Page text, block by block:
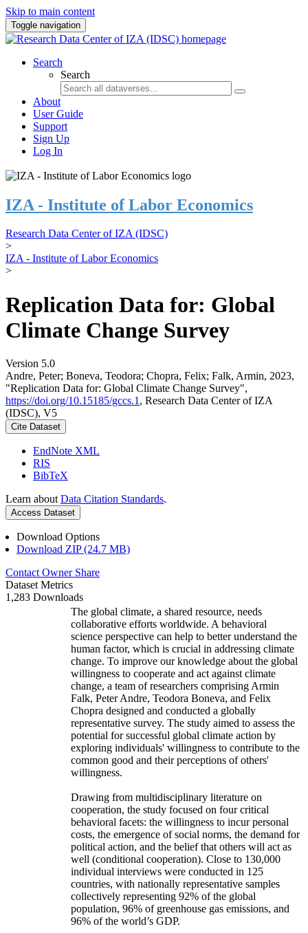
Skip to main content
Toggle navigation
Search
Search
About
User Guide
Support
Sign Up
Log In
IZA - Institute of Labor Economics
Research Data Center of IZA (IDSC)
>
IZA - Institute of Labor Economics
>
Replication Data for: Global
Climate Change Survey
Version 5.0
Andre, Peter; Boneva, Teodora; Chopra, Felix; Falk, Armin, 2023,
"Replication Data for: Global Climate Change Survey",
https://doi.org/10.15185/gccs.1 , Research Data Center of IZA
(IDSC), V5
Cite Dataset
EndNote XML
RIS
BibTeX
Learn about Data Citation Standards.
Access Dataset
Download Options
Download ZIP (24.7 MB)
Contact Owner Share
Dataset Metrics
1,283 Downloads
The global climate, a shared resource, needs
collaborative efforts worldwide. A behavioral
science perspective can help to better understand the
human factor, which is crucial in addressing climate
change. To improve our knowledge about the global
willingness to cooperate and act against climate
change, a team of researchers comprising Armin
Falk, Peter Andre, Teodora Boneva, and Felix
Chopra designed and conducted a globally
representative survey. The study aimed to assess the
potential for successful global climate action by
exploring individuals' willingness to contribute to the
common good and their perceptions of others'
willingness.
Drawing from multidisciplinary literature on
cooperation, the study focused on four critical
behavioral facets: the willingness to incur personal
costs, the emergence of social norms, the demand for
political action, and the belief that others will act as
well (conditional cooperation). Close to 130,000
individual interviews were conducted in 125
countries, with nationally representative samples
collectively representing 92% of the global
population, 96% of greenhouse gas emissions, and
96% of the world’s GDP.